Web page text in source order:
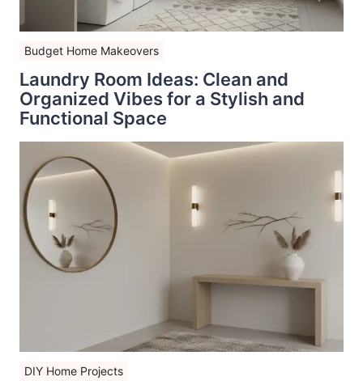
Budget Home Makeovers
Laundry Room Ideas: Clean and
Organized Vibes for a Stylish and
Functional Space
DIY Home Projects